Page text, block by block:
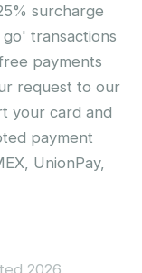
surcharge
transactions
payments
request to our
your card and
payment
UnionPay,
2026